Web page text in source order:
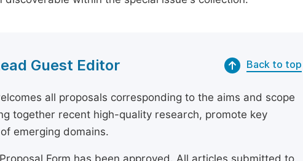
Guest Editor Back to top
all proposals corresponding to the aims and scope
together recent high-quality research, promote key
emerging domains.
Form has been approved. All articles submitted to